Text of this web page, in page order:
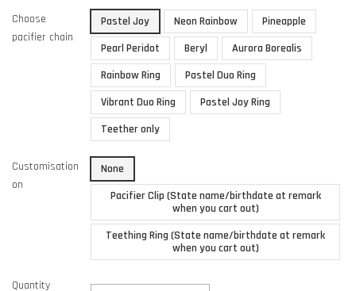
Choose
pacifier chain
Pastel Joy Neon Rainbow
Pineapple
Pearl Peridot
Beryl
Aurora Borealis
Rainbow Ring
Pastel Duo Ring
Vibrant Duo Ring
Pastel Joy Ring
Teether only
Customisation
on
None
Pacifier Clip (State name/birthdate at remark
when you cart out)
Teething Ring (State name/birthdate at remark
when you cart out)
Quantity